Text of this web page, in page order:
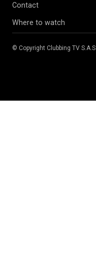
Contact
Where to watch
© Copyright Clubbing TV S.A.S